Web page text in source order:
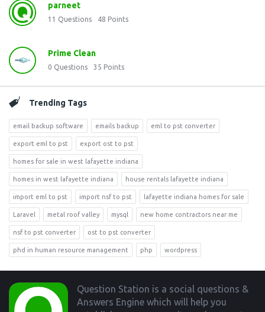
parneet
11 Questions 48 Points
Prime Clean
0 Questions 35 Points
Trending Tags
email backup software emails backup eml to pst converter
export eml to pst export ost to pst
homes for sale in west lafayette indiana
homes in west lafayette indiana house rentals lafayette indiana
import eml to pst import nsf to pst lafayette indiana homes for sale
Laravel metal roof valley mysql new home contractors near me
nsf to pst converter ost to pst converter
phd in human resource management php wordpress
Footer
Question Station is a social questions &
Answers Engine which will help you